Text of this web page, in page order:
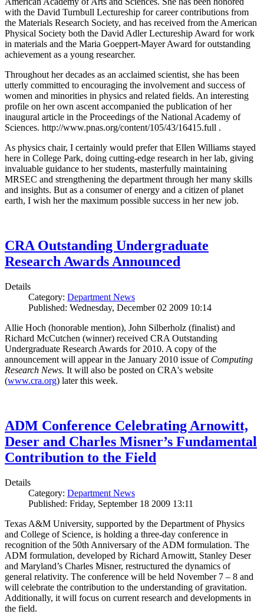
with the David Turnbull Lectureship for career contributions from
the Materials Research Society, and has received from the American
Physical Society both the David Adler Lectureship Award for work
in materials and the Maria Goeppert-Mayer Award for outstanding
achievement as a young researcher.
Throughout her decades as an acclaimed scientist, she has been
utterly committed to encouraging the involvement and success of
women and minorities in physics and related fields. An interesting
profile on her own ascent accompanied the publication of her
inaugural article in the Proceedings of the National Academy of
Sciences. http://www.pnas.org/content/105/43/16415.full .
As physics chair, I certainly would prefer that Ellen Williams stayed
here in College Park, doing cutting-edge research in her lab, giving
invaluable guidance to her students, masterfully maintaining
MRSEC and strengthening the department through her many skills
and insights. But as a consumer of energy and a citizen of planet
earth, I wish her the maximum possible success in her new job.
CRA Outstanding Undergraduate
Research Awards Announced
Details
Category: Department News
Published: Wednesday, December 02 2009 10:14
Allie Hoch (honorable mention), John Silberholz (finalist) and
Richard McCutchen (winner) received CRA Outstanding
Undergraduate Research Awards for 2010. A copy of the
announcement will appear in the January 2010 issue of Computing
Research News. It will also be posted on CRA's website
(www.cra.org) later this week.
ADM Conference Celebrating Arnowitt,
Deser and Charles Misner’s Fundamental
Contribution to the Field
Details
Category: Department News
Published: Friday, September 18 2009 13:11
Texas A&M University, supported by the Department of Physics
and College of Science, is holding a three-day conference in
recognition of the 50th Anniversary of the ADM formulation. The
ADM formulation, developed by Richard Arnowitt, Stanley Deser
and Maryland’s Charles Misner, restructured the dynamics of
general relativity. The conference will be held November 7 – 8 and
will celebrate the contribution to the understanding of gravitation.
Additionally, it will focus on current research and developments in
the field.